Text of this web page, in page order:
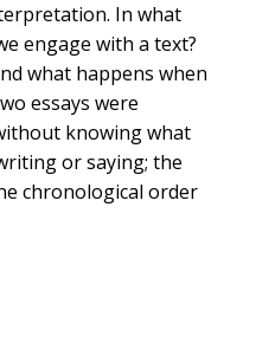
In what
engage with a text?
what happens when
essays were
knowing what
or saying; the
chronological order